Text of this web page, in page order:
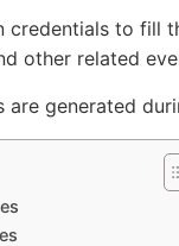
credentials to fill
other related
are generated